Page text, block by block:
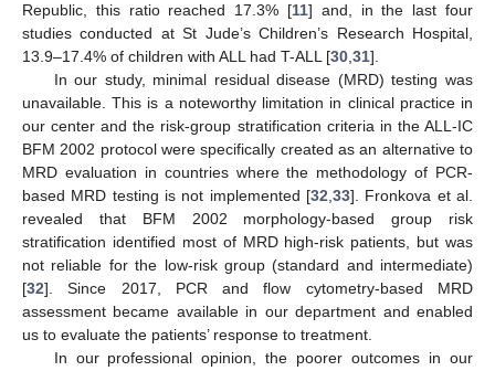
Republic, this ratio reached 17.3% [11] and, in the last four
studies conducted at St Jude’s Children’s Research Hospital,
13.9–17.4% of children with ALL had T-ALL [30,31].
In our study, minimal residual disease (MRD) testing was
unavailable. This is a noteworthy limitation in clinical practice in
our center and the risk-group stratification criteria in the ALL-IC
BFM 2002 protocol were specifically created as an alternative to
MRD evaluation in countries where the methodology of PCR-
based MRD testing is not implemented [32,33]. Fronkova et al.
revealed that BFM 2002 morphology-based group risk
stratification identified most of MRD high-risk patients, but was
not reliable for the low-risk group (standard and intermediate)
[32]. Since 2017, PCR and flow cytometry-based MRD
assessment became available in our department and enabled
us to evaluate the patients’ response to treatment.
In our professional opinion, the poorer outcomes in our